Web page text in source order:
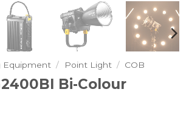
Equipment / Point Light / COB
Bi-Colour